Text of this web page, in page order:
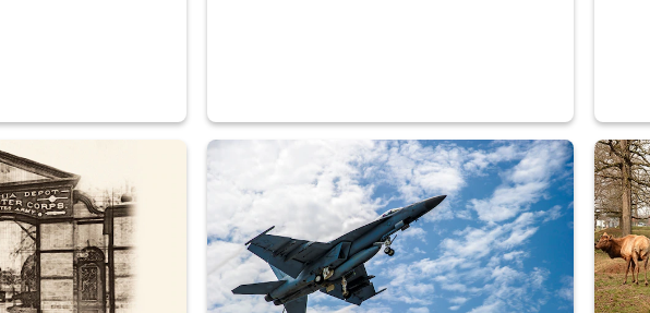
Quartermaster Depot
Hornet